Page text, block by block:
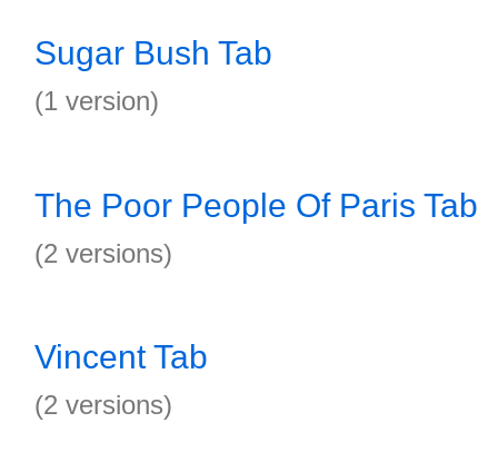
Sugar Bush Tab
(1 version)
The Poor People Of Paris Tab
(2 versions)
Vincent Tab
(2 versions)